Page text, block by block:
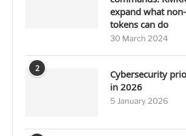
expand what
tokens can do
30 March 2024
2
Cybersecurity
in 2026
5 January 2026